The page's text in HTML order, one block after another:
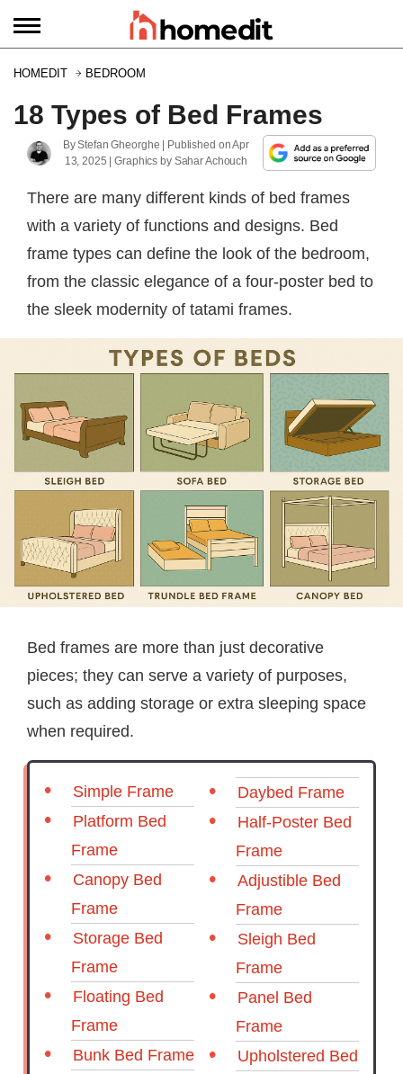
HOMEDIT BEDROOM
18 Types of Bed Frames
ByStefan Gheorghe | Published onApr
13, 2025 |Graphics by Sahar Achouch
There are many different kinds of bed frames
with a variety of functions and designs. Bed
frame types can define the look of the bedroom,
from the classic elegance of a four-poster bed to
the sleek modernity of tatami frames.
Bed frames are more than just decorative
pieces; they can serve a variety of purposes,
such as adding storage or extra sleeping space
when required.
Simple Frame
Platform Bed
Frame
Canopy Bed
Frame
Storage Bed
Frame
Floating Bed
Frame
Bunk Bed Frame
Daybed Frame
Half-Poster Bed
Frame
Adjustible Bed
Frame
Sleigh Bed
Frame
Panel Bed
Frame
Upholstered Bed